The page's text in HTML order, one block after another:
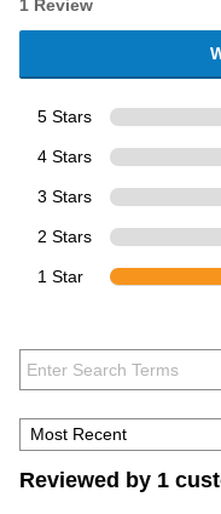
1 Review
5 Stars
4 Stars
3 Stars
2 Stars
1 Star
Reviewed by 1